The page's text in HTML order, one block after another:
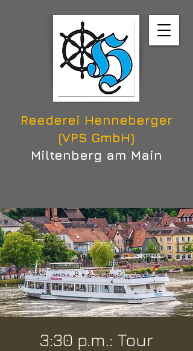
Reederei Henneberger
(VPS GmbH)
Miltenberg am Main
3:30 p.m.: Tour